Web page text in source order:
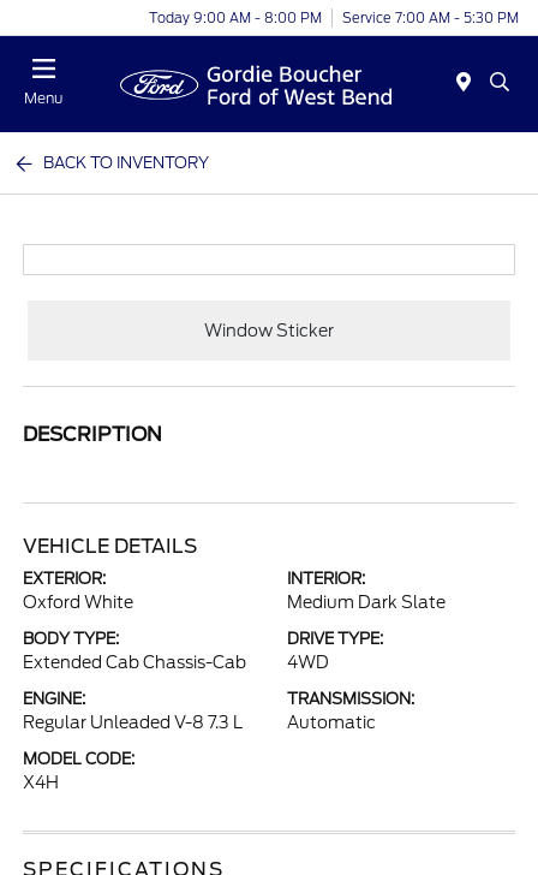
Today 9:00 AM - 8:00 PM Service 7:00 AM - 5:30 PM
Menu
BACK TO INVENTORY
Window Sticker
DESCRIPTION
VEHICLE DETAILS
EXTERIOR:
Oxford White
INTERIOR:
Medium Dark Slate
BODY TYPE:
Extended Cab Chassis-Cab
DRIVE TYPE:
4WD
ENGINE:
Regular Unleaded V-8 7.3 L
TRANSMISSION:
Automatic
MODEL CODE:
X4H
SPECIFICATIONS